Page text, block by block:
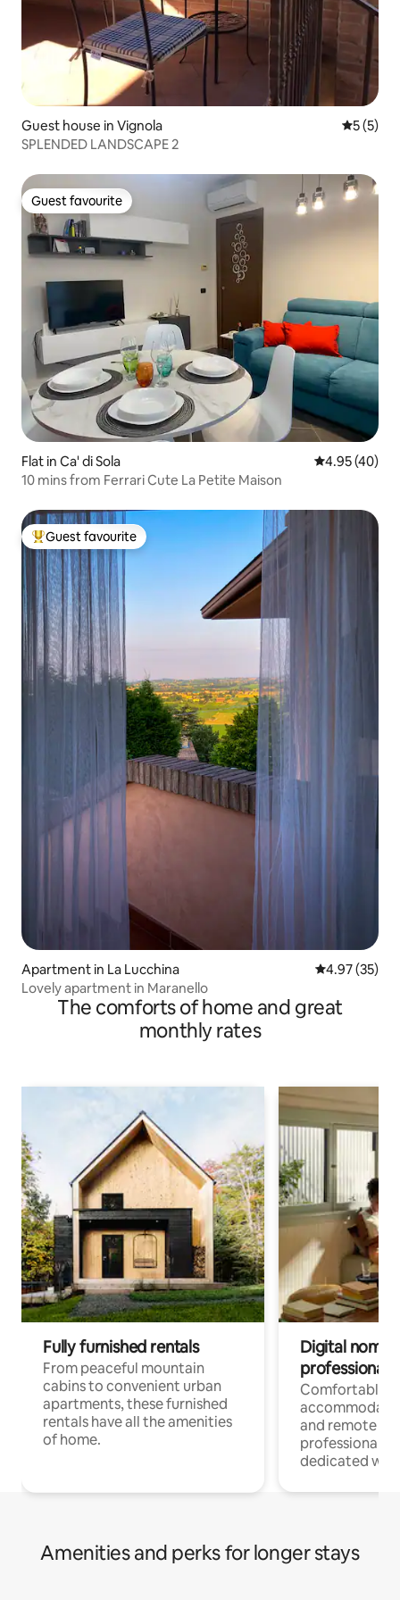
Guest house in Vignola 5 out of
5 (5)
SPLENDED LANDSCAPE 2
Guest favourite
Guest favourite
Flat in Ca' di Sola 4.95 out of 5
4.95 (40)
10 mins from Ferrari Cute La Petite Maison
Top guest favourite
Guest favourite
Apartment in La Lucchina 4.97 out of 5
4.97 (35)
Lovely apartment in Maranello
The comforts of home and great
monthly rates
Fully furnished rentals
From peaceful mountain
cabins to convenient urban
apartments, these furnished
rentals have all the amenities
of home.
Digital
professionals
Comfortable
and remote
professionals
dedicated
Amenities and perks for longer stays